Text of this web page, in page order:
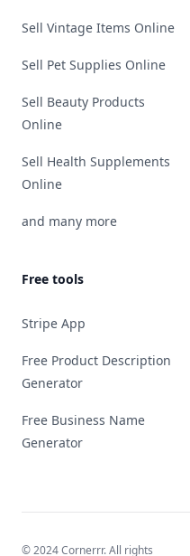
Sell Vintage Items Online
Sell Pet Supplies Online
Sell Beauty Products
Online
Sell Health Supplements
Online
and many more
Free tools
Stripe App
Free Product Description
Generator
Free Business Name
Generator
© 2024 Cornerrr. All rights